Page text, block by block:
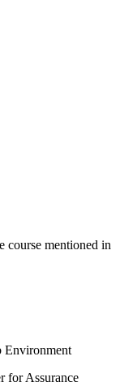
course mentioned in
Environment
for Assurance